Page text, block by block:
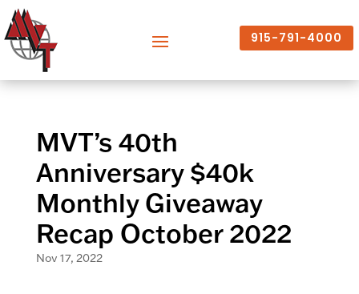
915-791-4000
MVT’s 40th
Anniversary $40k
Monthly Giveaway
Recap October 2022
Nov 17, 2022